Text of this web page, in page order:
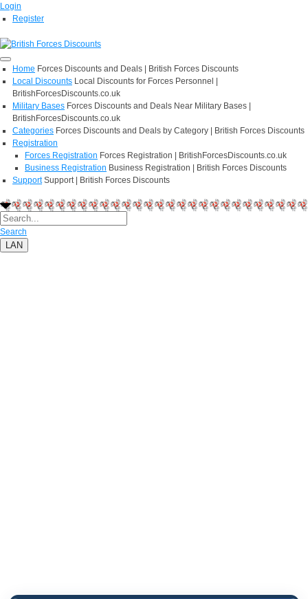
Login
Register
Home Forces Discounts and Deals | British Forces Discounts
Local Discounts Local Discounts for Forces Personnel |
BritishForcesDiscounts.co.uk
Military Bases Forces Discounts and Deals Near Military Bases |
BritishForcesDiscounts.co.uk
Categories Forces Discounts and Deals by Category | British Forces Discounts
Registration
Forces Registration Forces Registration | BritishForcesDiscounts.co.uk
Business Registration Business Registration | British Forces Discounts
Support Support | British Forces Discounts
Search
LAN